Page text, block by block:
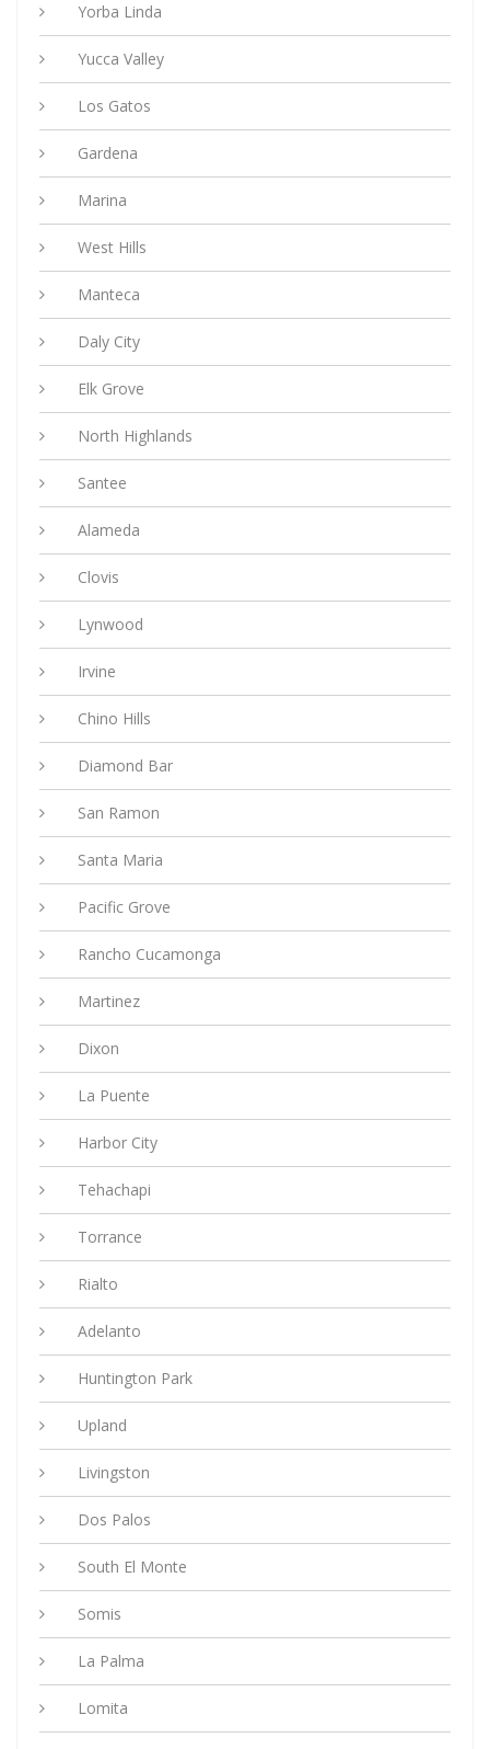
Yorba Linda
Yucca Valley
Los Gatos
Gardena
Marina
West Hills
Manteca
Daly City
Elk Grove
North Highlands
Santee
Alameda
Clovis
Lynwood
Irvine
Chino Hills
Diamond Bar
San Ramon
Santa Maria
Pacific Grove
Rancho Cucamonga
Martinez
Dixon
La Puente
Harbor City
Tehachapi
Torrance
Rialto
Adelanto
Huntington Park
Upland
Livingston
Dos Palos
South El Monte
Somis
La Palma
Lomita